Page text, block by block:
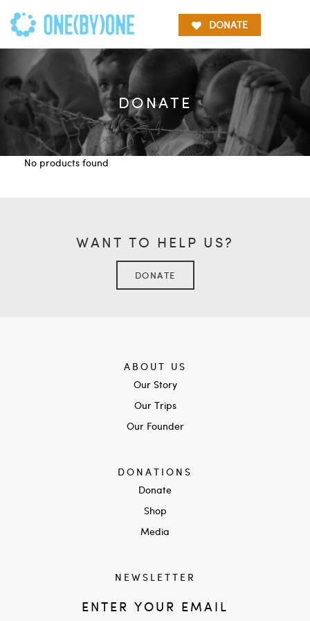
DONATE
DONATE
No products found
WANT TO HELP US?
DONATE
ABOUT US
Our Story
Our Trips
Our Founder
DONATIONS
Donate
Shop
Media
NEWSLETTER
ENTER YOUR EMAIL